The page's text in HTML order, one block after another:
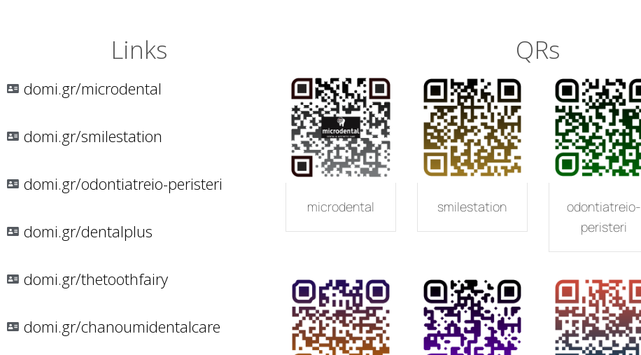
Links
domi.gr/microdental
domi.gr/smilestation
domi.gr/odontiatreio-peristeri
domi.gr/dentalplus
domi.gr/thetoothfairy
domi.gr/chanoumidentalcare
QRs
microdental smilestation
odontiatreio-
peristeri